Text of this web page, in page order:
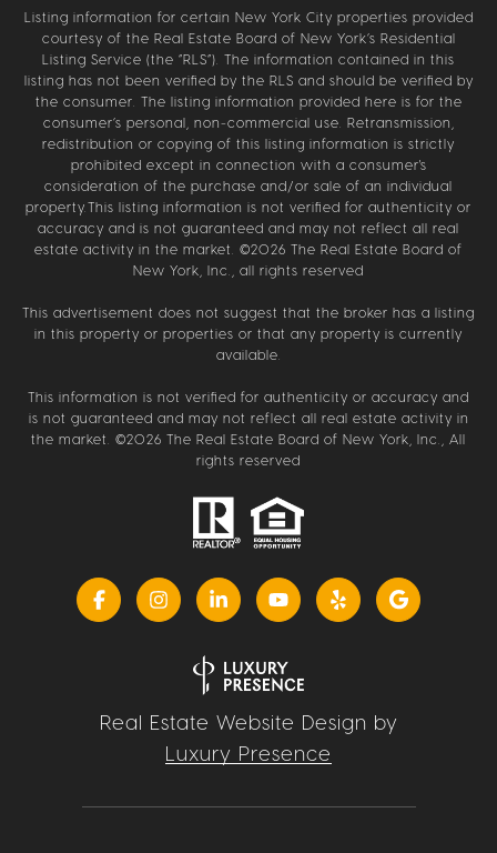
Listing information for certain New York City properties provided
courtesy of the Real Estate Board of New York’s Residential
Listing Service (the “RLS”). The information contained in this
listing has not been verified by the RLS and should be verified by
the consumer. The listing information provided here is for the
consumer’s personal, non-commercial use. Retransmission,
redistribution or copying of this listing information is strictly
prohibited except in connection with a consumer's
consideration of the purchase and/or sale of an individual
property.This listing information is not verified for authenticity or
accuracy and is not guaranteed and may not reflect all real
estate activity in the market. ©2026 The Real Estate Board of
New York, Inc., all rights reserved
This advertisement does not suggest that the broker has a listing
in this property or properties or that any property is currently
available.
This information is not verified for authenticity or accuracy and
is not guaranteed and may not reflect all real estate activity in
the market. ©2026 The Real Estate Board of New York, Inc., All
rights reserved
Real Estate Website Design by
Luxury Presence